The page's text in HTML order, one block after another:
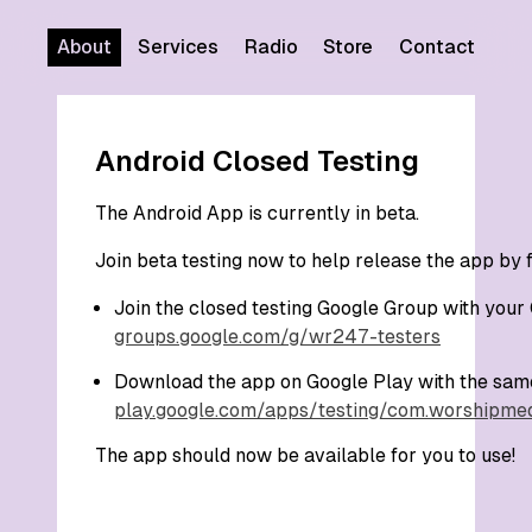
About Services Radio Store Contact
Android Closed Testing
The Android App is currently in beta.
Join beta testing now to help release the app
Join the closed testing Google Group with your
groups.google.com/g/wr247-testers
Download the app on Google Play with the
play.google.com/apps/testing/
The app should now be available for you to use!